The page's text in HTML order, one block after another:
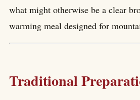
what might otherwise be a clear
warming meal designed for
Traditional